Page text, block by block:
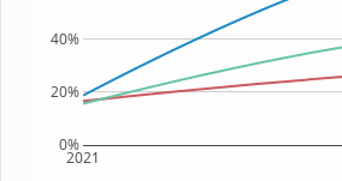
2021
0%
20%
40%